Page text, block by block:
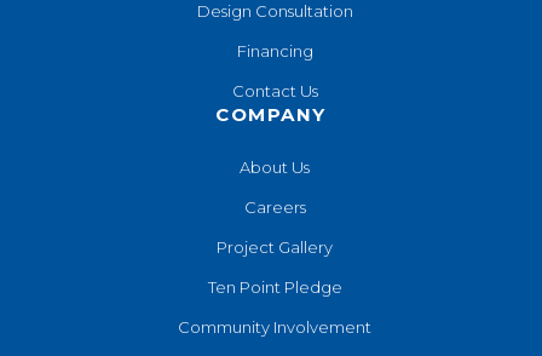
Design Consultation
Financing
Contact Us
COMPANY
About Us
Careers
Project Gallery
Ten Point Pledge
Community Involvement